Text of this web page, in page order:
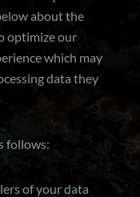
about the
optimize our
which may
data they
follows:
of your data